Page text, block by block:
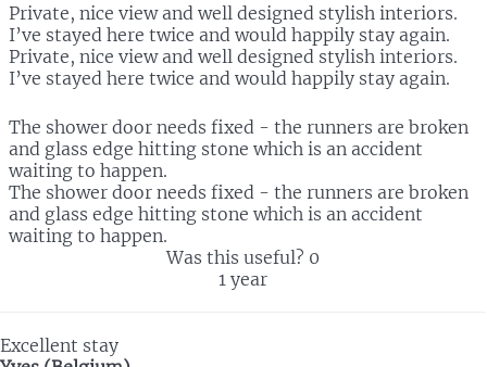
Private, nice view and well designed stylish interiors.
I’ve stayed here twice and would happily stay again.
Private, nice view and well designed stylish interiors.
I’ve stayed here twice and would happily stay again.
The shower door needs fixed - the runners are broken
and glass edge hitting stone which is an accident
waiting to happen.
The shower door needs fixed - the runners are broken
and glass edge hitting stone which is an accident
waiting to happen.
Was this useful? 0
1 year
Excellent stay